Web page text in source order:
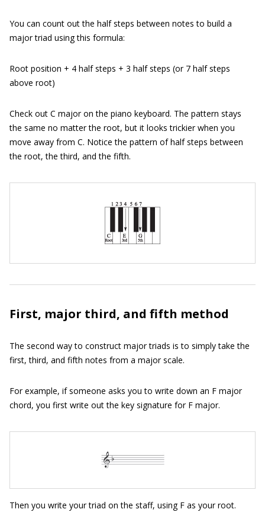
You can count out the half steps between notes to build a
major triad using this formula:
Root position + 4 half steps + 3 half steps (or 7 half steps
above root)
Check out C major on the piano keyboard. The pattern stays
the same no matter the root, but it looks trickier when you
move away from C. Notice the pattern of half steps between
the root, the third, and the fifth.
First, major third, and fifth method
The second way to construct major triads is to simply take the
first, third, and fifth notes from a major scale.
For example, if someone asks you to write down an F major
chord, you first write out the key signature for F major.
Then you write your triad on the staff, using F as your root.